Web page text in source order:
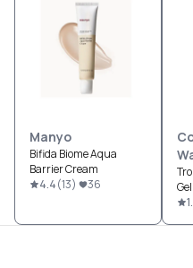
Manyo
Bifida Biome Aqua
Barrier Cream
4.4(13) 36
Gel